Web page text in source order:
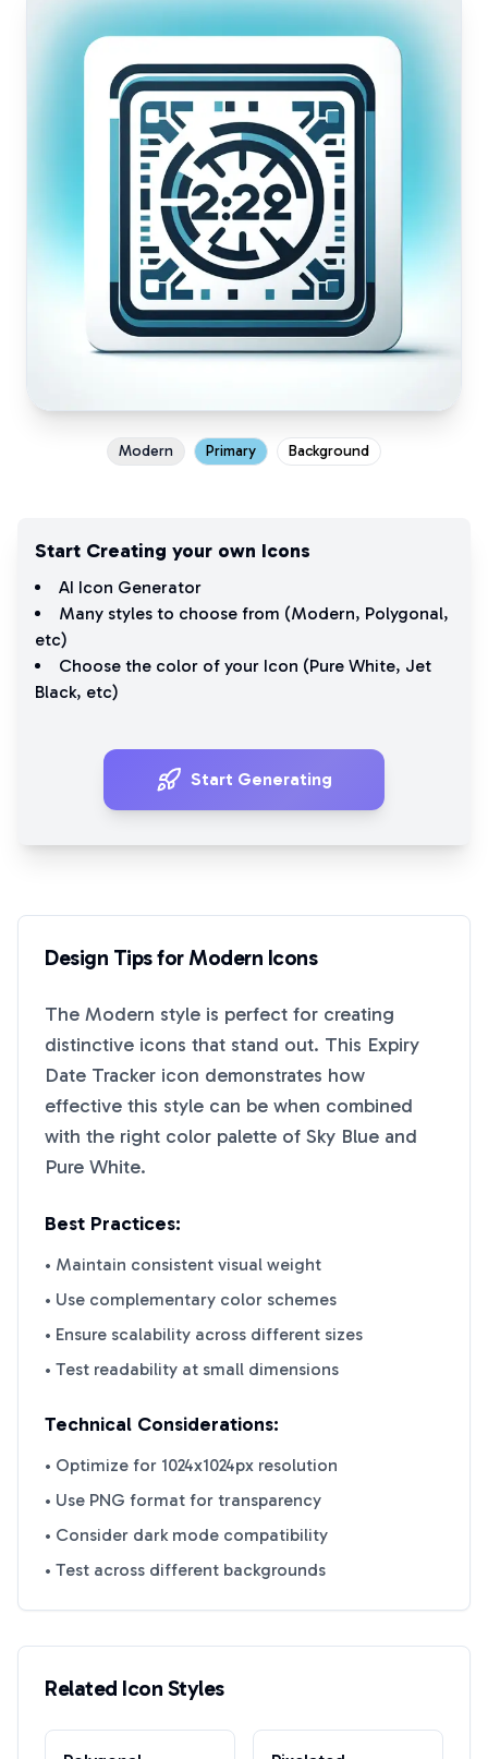
Modern Primary Background
Start Creating your own Icons
AI Icon Generator
Many styles to choose from (Modern, Polygonal,
etc)
Choose the color of your Icon (Pure White, Jet
Black, etc)
Start Generating
Design Tips forModern Icons
The Modern style is perfect for creating
distinctive icons that stand out. This Expiry
Date Tracker icon demonstrates how
effective this style can be when combined
with the right color palette of Sky Blue and
Pure White.
Best Practices:
• Maintain consistent visual weight
• Use complementary color schemes
• Ensure scalability across different sizes
• Test readability at small dimensions
Technical Considerations:
• Optimize for 1024x1024px resolution
• Use PNG format for transparency
• Consider dark mode compatibility
• Test across different backgrounds
Related Icon Styles